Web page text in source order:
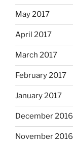
May 2017
April 2017
March 2017
February 2017
January 2017
December 2016
November 2016